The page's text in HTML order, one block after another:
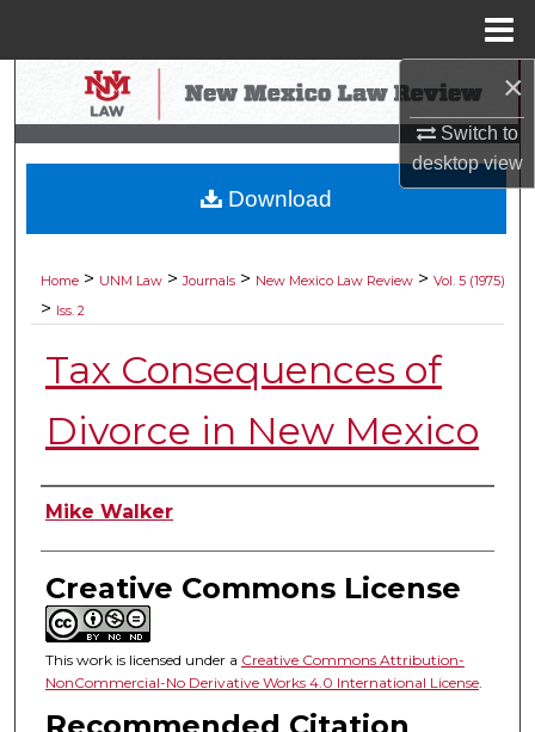
×
Switch to
desktopview
Search
Browse Collections
My Account
Digital Commons Network™
Home > UNM Law > Journals > New Mexico Law Review > Vol. 5 (1975)
> Iss. 2
Tax Consequences of
Divorce in New Mexico
Authors
Mike Walker
Creative Commons License
This work is licensed under a Creative Commons Attribution-
NonCommercial-No Derivative Works 4.0 International License.
Recommended Citation
Download